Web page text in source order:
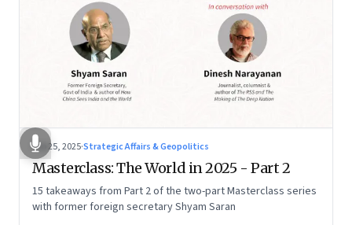
Feb 25, 2025·Strategic Affairs & Geopolitics
Masterclass: The World in 2025 - Part 2
15 takeaways from Part 2 of the two-part Masterclass series
with former foreign secretary Shyam Saran